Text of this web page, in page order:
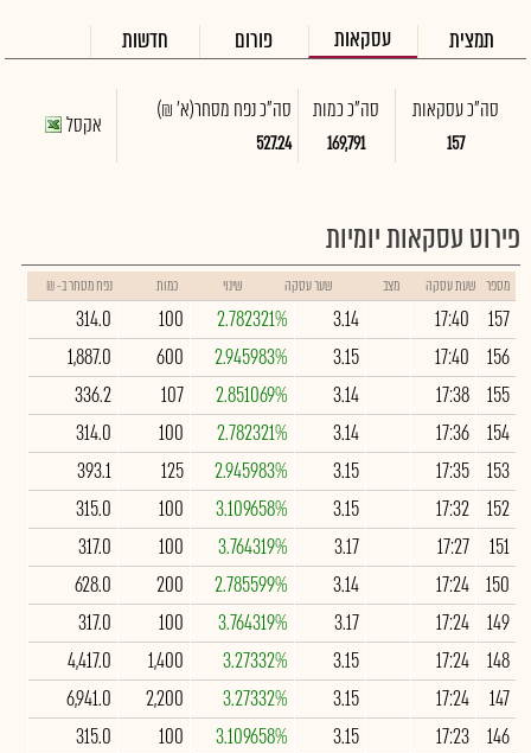
תמצית עסקאות פורום חדשות
סה"כ עסקאות
157
סה"כ כמות
169,791
סה"כ נפח מסחר(א' ₪)
527.24
אקסל
פירוט עסקאות יומיות
מספר שעת עסקה מצב שער עסקה שינוי כמות נפח מסחר ב- ₪
157
17:40
3.14
2.782321%
100
314.0
156
17:40
3.15
2.945983%
600
1,887.0
155
17:38
3.14
2.851069%
107
336.2
154
17:36
3.14
2.782321%
100
314.0
153
17:35
3.15
2.945983%
125
393.1
152
17:32
3.15
3.109658%
100
315.0
151
17:27
3.17
3.764319%
100
317.0
150
17:24
3.14
2.785599%
200
628.0
149
17:24
3.17
3.764319%
100
317.0
148
17:24
3.15
3.27332%
1,400
4,417.0
147
17:24
3.15
3.27332%
2,200
6,941.0
146
17:23
3.15
3.109658%
100
315.0